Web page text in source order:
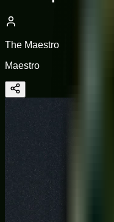
The Maestro
Maestro